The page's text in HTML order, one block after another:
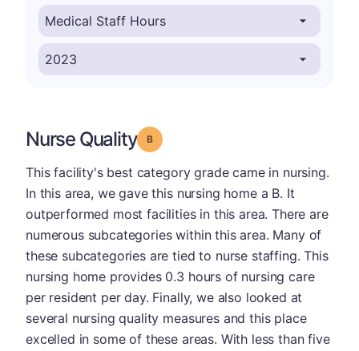
Nurse Quality Grade: B
This facility's best category grade came in nursing.
In this area, we gave this nursing home a B. It
outperformed most facilities in this area. There are
numerous subcategories within this area. Many of
these subcategories are tied to nurse staffing. This
nursing home provides 0.3 hours of nursing care
per resident per day. Finally, we also looked at
several nursing quality measures and this place
excelled in some of these areas. With less than five